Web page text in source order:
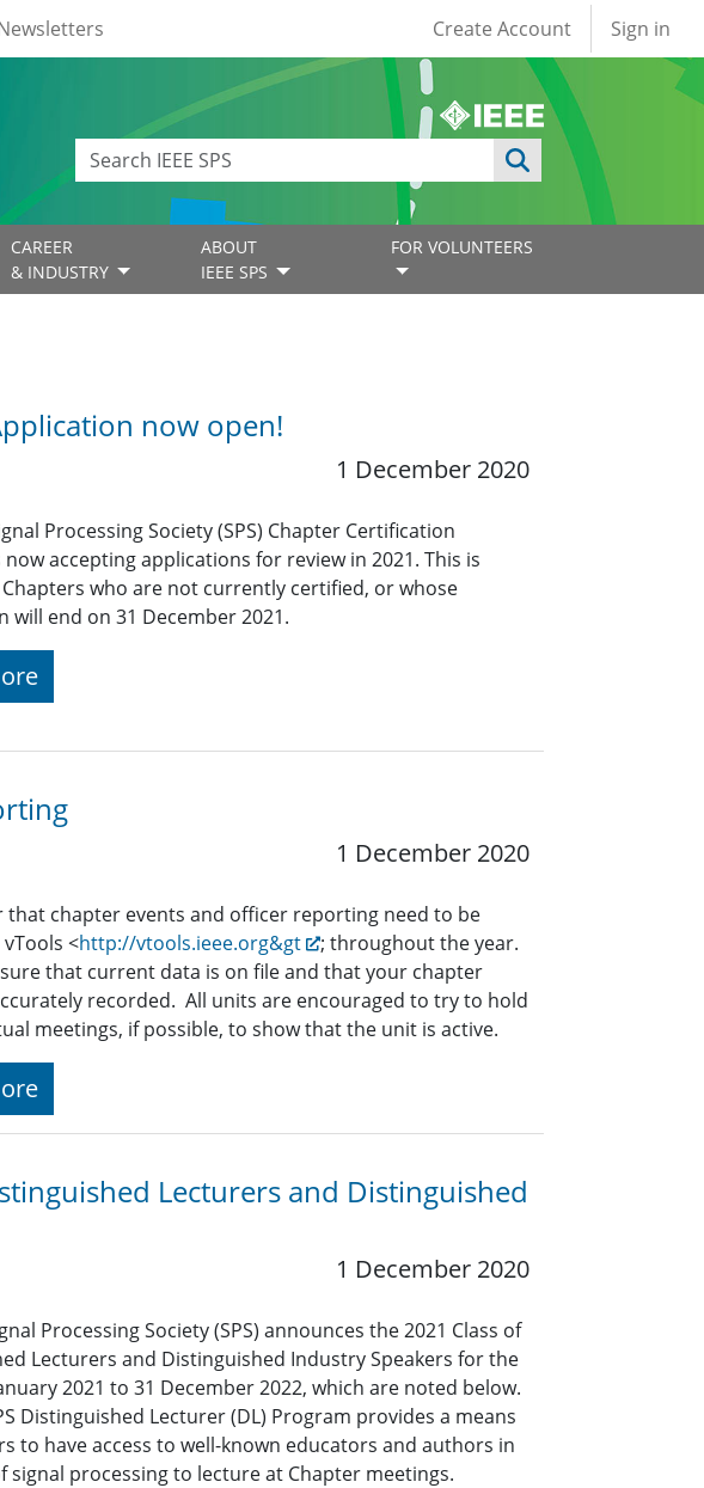
User account
Create Account Sign in
CAREER
& INDUSTRY
ABOUT
IEEE SPS
FOR VOLUNTEERS
now open!
1 December 2020
Processing Society (SPS) Chapter Certification
accepting applications for review in 2021. This is
who are not currently certified, or whose
will end on 31 December 2021.
1 December 2020
that chapter events and officer reporting need to be
<http://vtools.ieee.org&gt
; throughout the year.
that current data is on file and that your chapter
recorded. All units are encouraged to try to hold
meetings, if possible, to show that the unit is active.
Lecturers and Distinguished
1 December 2020
Processing Society (SPS) announces the 2021 Class of
Lecturers and Distinguished Industry Speakers for the
2021 to 31 December 2022, which are noted below.
Distinguished Lecturer (DL) Program provides a means
to have access to well-known educators and authors in
signal processing to lecture at Chapter meetings.